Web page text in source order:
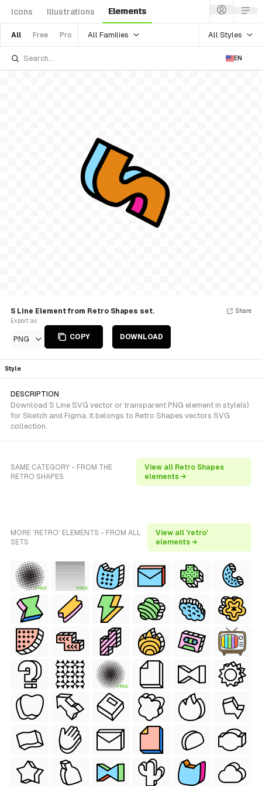
Icons Illustrations Elements
All Free Pro All Families All Styles
EN
S Line Element from Retro Shapes set.
Export as
PNG COPY DOWNLOAD
Share
Style
DESCRIPTION
Download S Line SVG vector or transparent PNG element in style(s)
for Sketch and Figma. It belongs to Retro Shapes vectors SVG
collection.
SAME CATEGORY - FROM THE
RETRO SHAPES
View all Retro Shapes
elements →
MORE 'RETRO' ELEMENTS - FROM ALL
SETS
View all 'retro'
elements →
FREE FREE
FREE